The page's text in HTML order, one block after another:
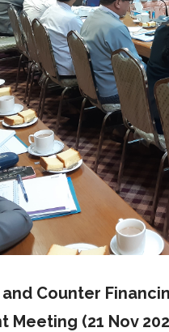
Counter
Meeting (21 Nov